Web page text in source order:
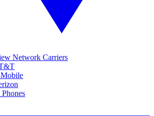
Network Carriers